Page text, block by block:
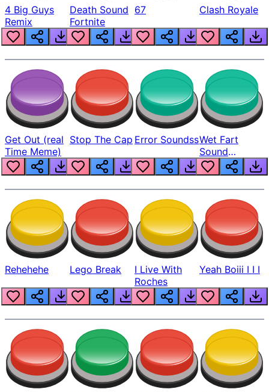
4 Big Guys
Remix
Death Sound
Fortnite
67 Clash Royale
Get Out (real
Time Meme)
Stop The Cap Error SoundssWet Fart
Sound
Realistic
Rehehehe Lego Break
I Live With
Roches
Yeah Boiii I I I